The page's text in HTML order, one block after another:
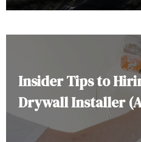
Insider Tips to
Drywall Installer